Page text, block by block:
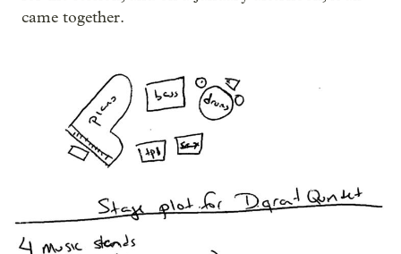
came together.